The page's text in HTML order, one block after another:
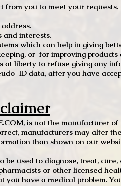
from you to meet your requests.
interests.
which can help in giving
or for improving products
liberty to refuse giving any
ID data, after you have
is not the manufacturer
manufacturers may alter
than shown on our
used to diagnose, treat,
or other licensed
have a medical problem.